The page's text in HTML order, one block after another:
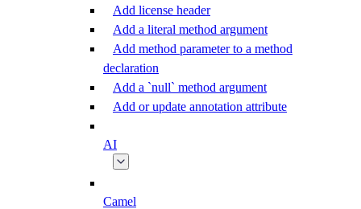
Add license header
Add a literal method argument
Add method parameter to a method
declaration
Add a `null` method argument
Add or update annotation attribute
AI
Camel